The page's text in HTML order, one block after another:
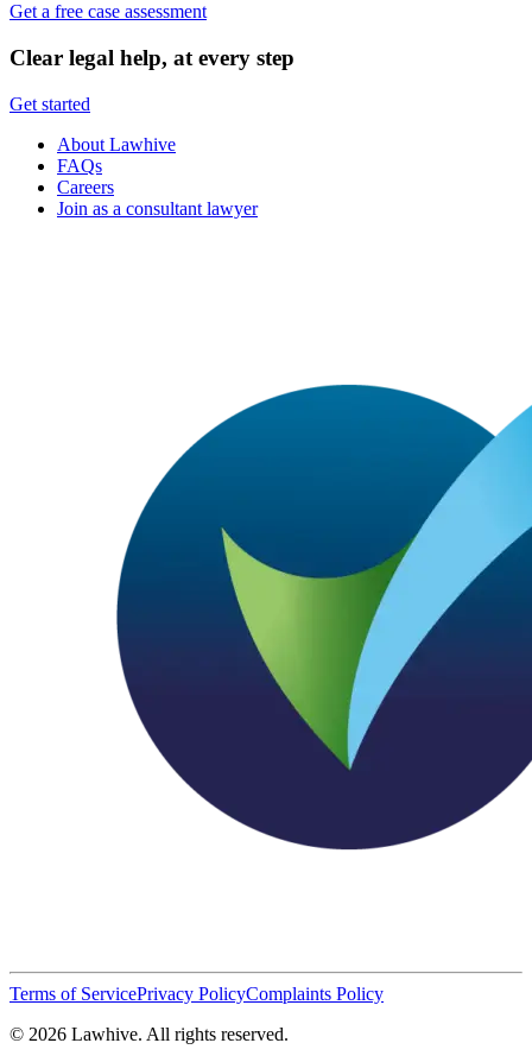
Get a free case assessment
Clear legal help, at every step
Get started
About Lawhive
FAQs
Careers
Join as a consultant lawyer
Terms of ServicePrivacy PolicyComplaints Policy
© 2026 Lawhive. All rights reserved.